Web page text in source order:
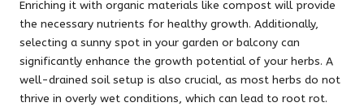
Enriching it with organic materials like compost will provide
the necessary nutrients for healthy growth. Additionally,
selecting a sunny spot in your garden or balcony can
significantly enhance the growth potential of your herbs. A
well-drained soil setup is also crucial, as most herbs do not
thrive in overly wet conditions, which can lead to root rot.